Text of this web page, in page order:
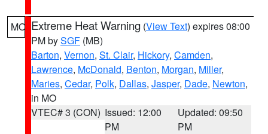
MO Extreme Heat Warning (View Text) expires 08:00
PM bySGF (MB)
Barton, Vernon, St. Clair, Hickory, Camden,
Lawrence, McDonald, Benton, Morgan, Miller,
Maries, Cedar, Polk, Dallas, Jasper, Dade, Newton,
in MO
VTEC# 3 (CON) Issued: 12:00
PM
Updated: 09:50
PM